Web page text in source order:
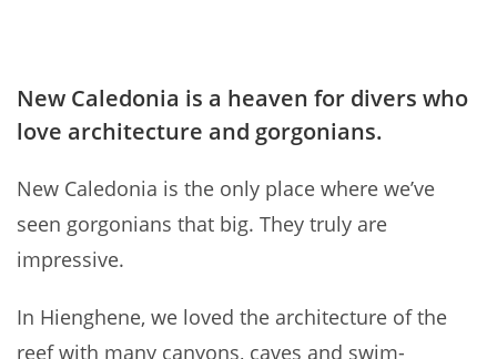
New Caledonia is a heaven for divers who
love architecture and gorgonians.
New Caledonia is the only place where we’ve
seen gorgonians that big. They truly are
impressive.
In Hienghene, we loved the architecture of the
reef with many canyons, caves and swim-